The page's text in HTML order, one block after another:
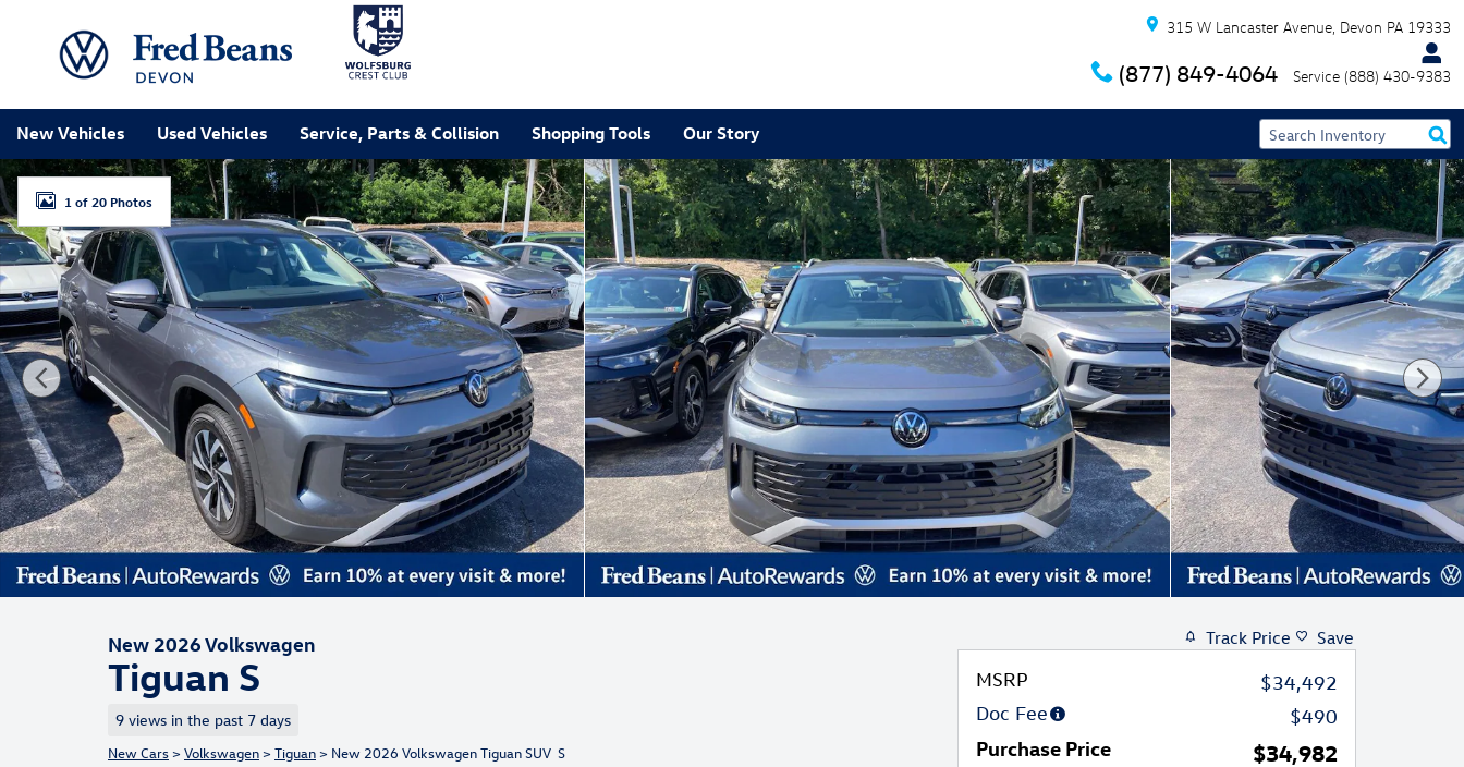
315 W Lancaster Avenue Devon PA 19333
(877) 849-4064 Service (888) 430-9383
New Vehicles Used Vehicles Service, Parts & Collision Shopping Tools Our Story
New 2026 Volkswagen Tiguan S SUV Photo 1 of 20
1 of 20 Photos
New 2026 Volkswagen
Tiguan S
9 views in the past 7 days
New Cars> Volkswagen> Tiguan> New 2026 Volkswagen Tiguan SUV S
Track Price Save
MSRP
$34,492
Doc Fee
$490
Purchase Price $34,982